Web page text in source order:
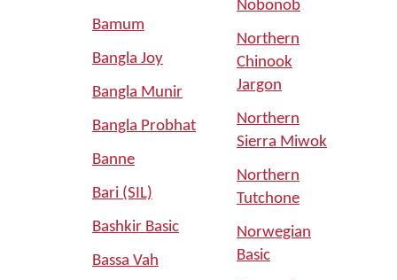
Bamum
Bangla Joy
Bangla Munir
Bangla Probhat
Banne
Bari (SIL)
Bashkir Basic
Bassa Vah
Nobonob
Northern
Chinook
Jargon
Northern
Sierra Miwok
Northern
Tutchone
Norwegian
Basic